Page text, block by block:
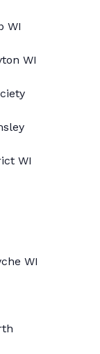
WI
WI
WI
WI